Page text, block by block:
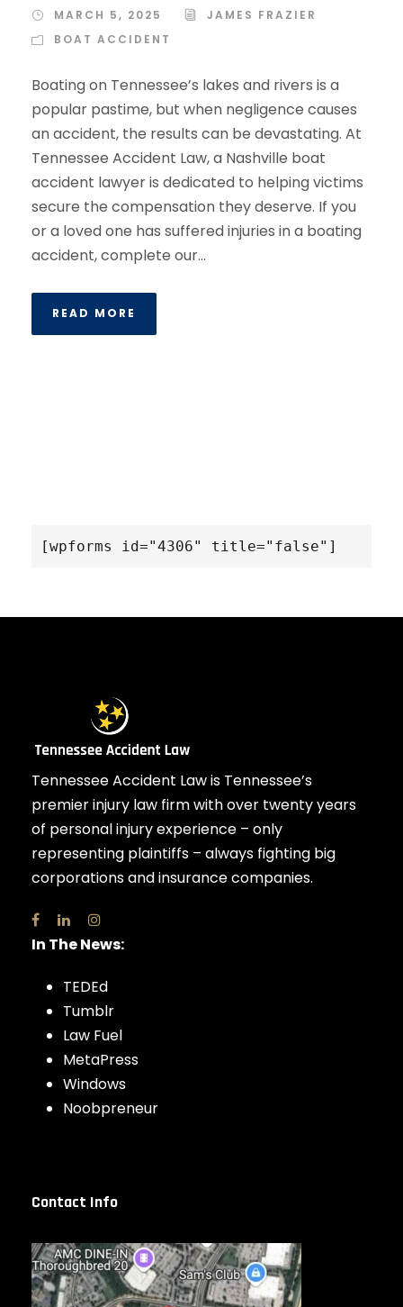
MARCH 5, 2025
JAMES FRAZIER
BOAT ACCIDENT
Boating on Tennessee’s lakes and rivers is a
popular pastime, but when negligence causes
an accident, the results can be devastating. At
Tennessee Accident Law, a Nashville boat
accident lawyer is dedicated to helping victims
secure the compensation they deserve. If you
or a loved one has suffered injuries in a boating
accident, complete our...
READ MORE
[wpforms id="4306" title="false"]
Tennessee Accident Law is Tennessee’s
premier injury law firm with over twenty years
of personal injury experience – only
representing plaintiffs – always fighting big
corporations and insurance companies.
In The News:
TEDEd
Tumblr
Law Fuel
MetaPress
Windows
Noobpreneur
Contact Info